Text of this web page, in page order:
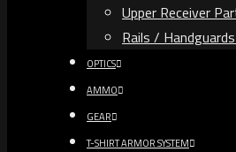
Upper Receiver
Rails /
OPTICS
AMMO
GEAR
T-SHIRT ARMOR SYSTEM